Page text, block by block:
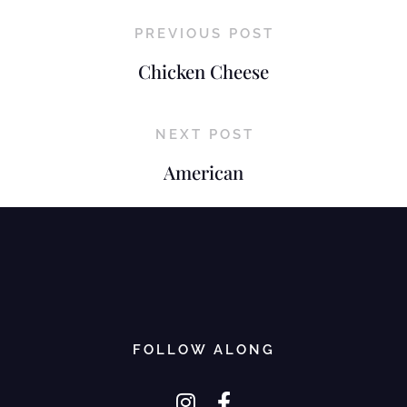
PREVIOUS POST
Chicken Cheese
NEXT POST
American
FOLLOW ALONG